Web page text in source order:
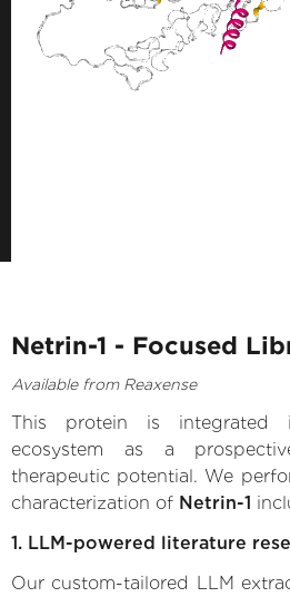
Netrin-1 - Focused
Available from Reaxense
This protein is integrated
ecosystem as a
therapeutic potential. We
characterization of Netrin-1
1. LLM-powered literature
Our custom-tailored LLM